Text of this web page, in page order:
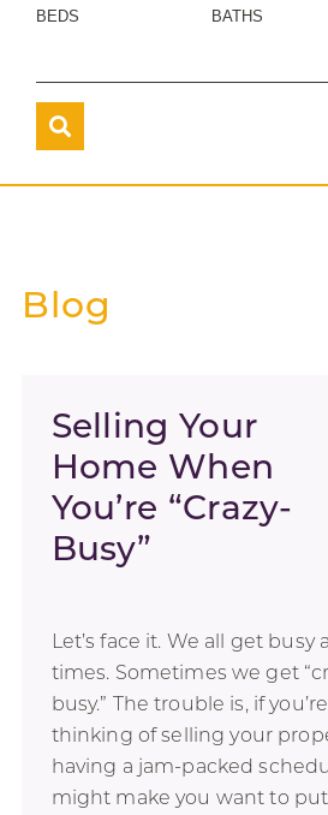
BEDS BATHS
Blog
Selling Your
Home When
You’re “Crazy-
Busy”
Let’s face it. We all get busy
times. Sometimes we get
busy.” The trouble is, if you’re
thinking of selling your
having a jam-packed
might make you want to